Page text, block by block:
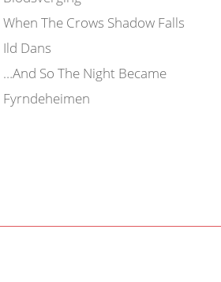
When The Crows Shadow Falls
Ild Dans
…And So The Night Became
Fyrndeheimen